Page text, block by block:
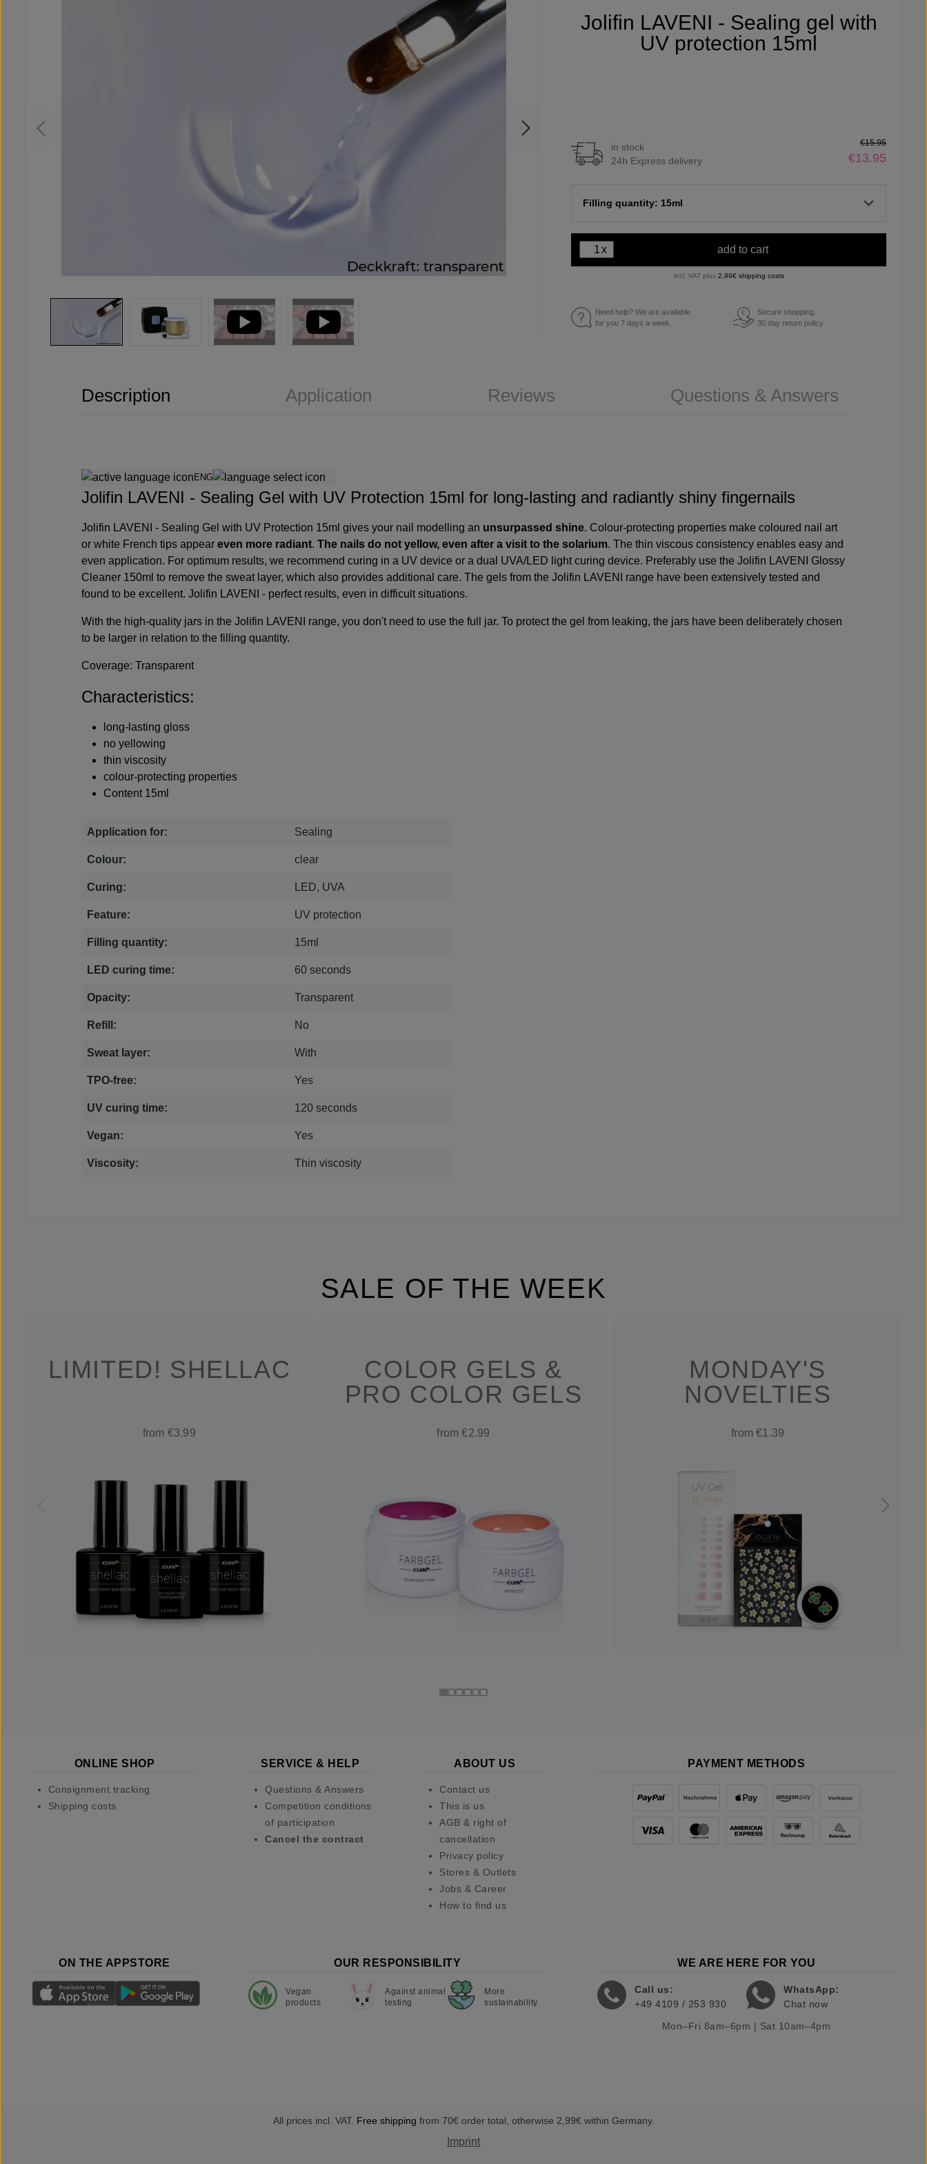
Jolifin LAVENI - Sealing gel with
UV protection 15ml
in stock
24h Express delivery
€13.95
€15.95
Filling quantity: 15ml
x add to cart
incl. VAT plus 2,99€ shipping costs
Need help? We are available
for you 7 days a week.
€
Secure shopping.
30 day return policy
Description Application Reviews Questions & Answers
ENG
Jolifin LAVENI - Sealing Gel with UV Protection 15ml for long-lasting and radiantly shiny fingernails
Jolifin LAVENI - Sealing Gel with UV Protection 15ml gives your nail modelling an unsurpassed shine. Colour-protecting properties make coloured nail art
or white French tips appear even more radiant. The nails do not yellow, even after a visit to the solarium. The thin viscous consistency enables easy and
even application. For optimum results, we recommend curing in a UV device or a dual UVA/LED light curing device. Preferably use the Jolifin LAVENI Glossy
Cleaner 150ml to remove the sweat layer, which also provides additional care. The gels from the Jolifin LAVENI range have been extensively tested and
found to be excellent. Jolifin LAVENI - perfect results, even in difficult situations.
With the high-quality jars in the Jolifin LAVENI range, you don't need to use the full jar. To protect the gel from leaking, the jars have been deliberately chosen
to be larger in relation to the filling quantity.
Coverage: Transparent
Characteristics:
long-lasting gloss
no yellowing
thin viscosity
colour-protecting properties
Content 15ml
Application for: Sealing
Colour: clear
Curing: LED, UVA
Feature: UV protection
Filling quantity: 15ml
LED curing time: 60 seconds
Opacity: Transparent
Refill: No
Sweat layer: With
TPO-free: Yes
UV curing time: 120 seconds
Vegan: Yes
Viscosity: Thin viscosity
SALE OF THE WEEK
LIMITED! SHELLAC
from €3.99
COLOR GELS &
PRO COLOR GELS
from €2.99
MONDAY'S
NOVELTIES
from €1.39
ONLINE SHOP
Consignment tracking
Shipping costs
SERVICE & HELP
Questions & Answers
Competition conditions
of participation
Cancel the contract
ABOUT US
Contact us
This is us
AGB & right of
cancellation
Privacy policy
Stores & Outlets
Jobs & Career
How to find us
PAYMENT METHODS
ON THE APPSTORE OUR RESPONSIBILITY
Vegan
products
Against animal
testing
More
sustainability
WE ARE HERE FOR YOU
Call us:
+49 4109 / 253 930
WhatsApp:
Chat now
Mon–Fri 8am–6pm | Sat 10am–4pm
All prices incl. VAT. Free shipping from 70€ order total, otherwise 2,99€ within Germany.
Imprint